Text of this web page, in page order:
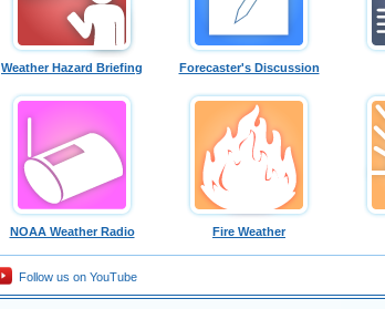
Weather Hazard Briefing Forecaster's Discussion
NOAA Weather Radio Fire Weather
Follow us on YouTube